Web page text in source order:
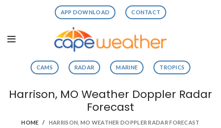
APP DOWNLOAD CONTACT
CAMS RADAR MARINE TROPICS
Harrison, MO Weather Doppler Radar
Forecast
HOME HARRISON, MO WEATHER DOPPLER RADAR FORECAST